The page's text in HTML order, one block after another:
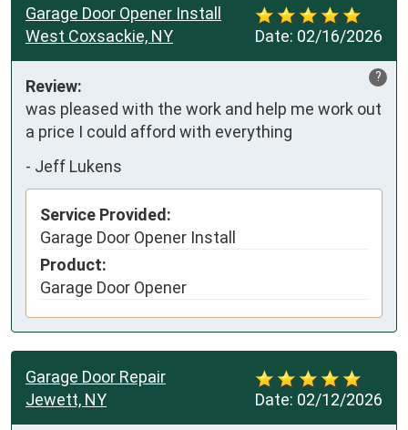
Date: 02/16/2026
Garage Door Opener Install
West Coxsackie, NY
?
Review:
was pleased with the work and help me work out
a price I could afford with everything
- Jeff Lukens
Service Provided:
Garage Door Opener Install
Product:
Garage Door Opener
Date: 02/12/2026
Garage Door Repair
Jewett, NY